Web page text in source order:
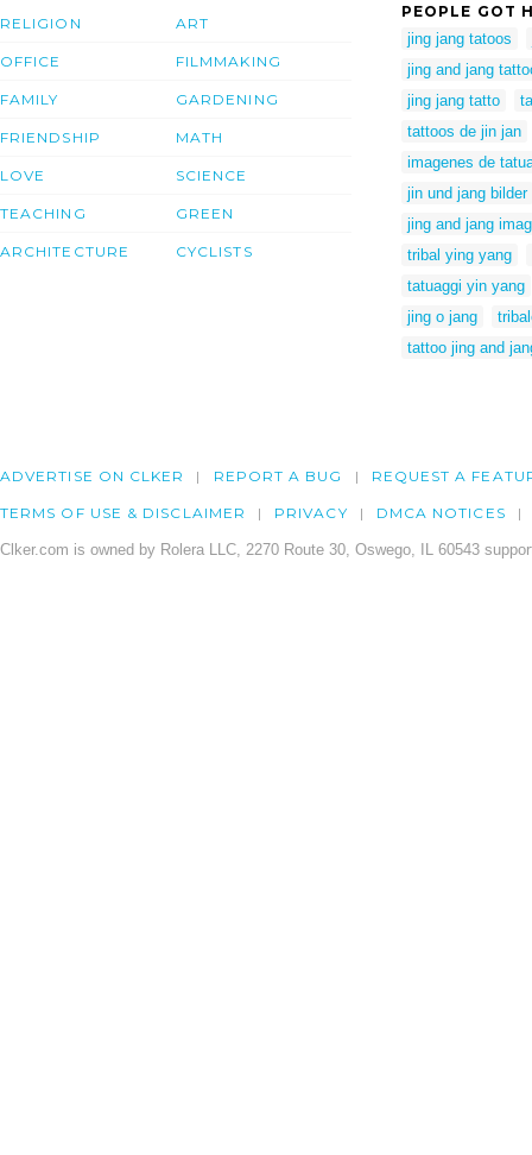
RELIGION
OFFICE
FAMILY
FRIENDSHIP
LOVE
TEACHING
ARCHITECTURE
ART
FILMMAKING
GARDENING
MATH
SCIENCE
GREEN
CYCLISTS
PEOPLE GOT
jing jang tatoos
jing and jang
jing jang tatto
tattoos de jin jan
imagenes de
jin und jang bilder
jing and jang
tribal ying yang
tatuaggi yin yang
jing o jang
tattoo jing and
ADVERTISE ON CLKER REPORT A BUG REQUEST A
TERMS OF USE & DISCLAIMER PRIVACY DMCA NOTICES
Clker.com is owned by Rolera LLC, 2270 Route 30, Oswego, IL 60543